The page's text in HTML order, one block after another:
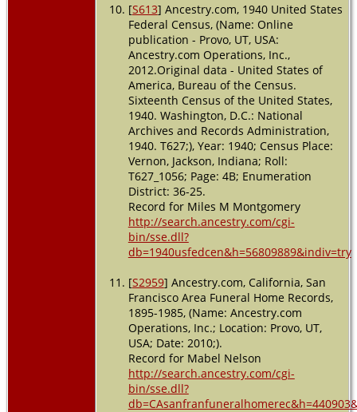
[S613] Ancestry.com, 1940 United States
Federal Census, (Name: Online
publication - Provo, UT, USA:
Ancestry.com Operations, Inc.,
2012.Original data - United States of
America, Bureau of the Census.
Sixteenth Census of the United States,
1940. Washington, D.C.: National
Archives and Records Administration,
1940. T627;), Year: 1940; Census Place:
Vernon, Jackson, Indiana; Roll:
T627_1056; Page: 4B; Enumeration
District: 36-25.
Record for Miles M Montgomery
http://search.ancestry.com/cgi-
bin/sse.dll?
db=1940usfedcen&h=56809889&indiv=try
[S2959] Ancestry.com, California, San
Francisco Area Funeral Home Records,
1895-1985, (Name: Ancestry.com
Operations, Inc.; Location: Provo, UT,
USA; Date: 2010;).
Record for Mabel Nelson
http://search.ancestry.com/cgi-
bin/sse.dll?